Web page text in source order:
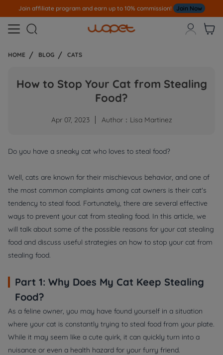
Join affiliate program and earn up to 10% commission! Join Now
  
HOME BLOG CATS
How to Stop Your Cat from Stealing
Food?
Apr 07, 2023 Author：Lisa Martinez
Do you have a sneaky cat who loves to steal food?
Well, cats are known for their mischievous behavior, and one of
the most common complaints among cat owners is their cat's
tendency to steal food. Fortunately, there are several effective
ways to prevent your cat from stealing food. In this article, we
will talk about some of the possible reasons for your cat stealing
food and discuss useful strategies on how to stop your cat from
stealing food.
Part 1: Why Does My Cat Keep Stealing
Food?
As a feline owner, you may have found yourself in a situation
where your cat is constantly trying to steal food from your plate.
While it may seem like a cute quirk, it can quickly turn into a
nuisance or even a health hazard for your furry friend.